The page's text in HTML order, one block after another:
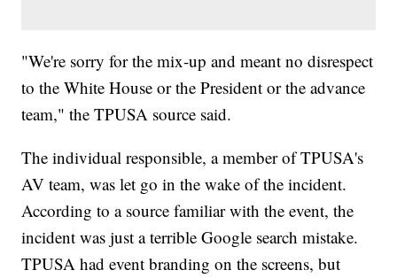
"We're sorry for the mix-up and meant no disrespect
to the White House or the President or the advance
team," the TPUSA source said.
The individual responsible, a member of TPUSA's
AV team, was let go in the wake of the incident.
According to a source familiar with the event, the
incident was just a terrible Google search mistake.
TPUSA had event branding on the screens, but